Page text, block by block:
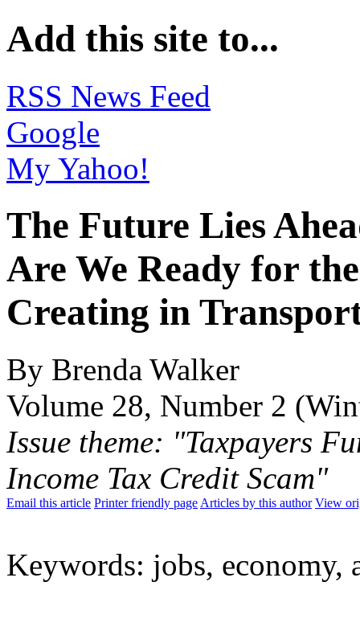
Add this site to...
RSS News Feed
Google
My Yahoo!
The Future Lies
Are We Ready for
Creating in
By Brenda Walker
Volume 28, Number 2
Issue theme: "Taxpayers
Income Tax Credit Scam"
Email this article Printer friendly page Articles by this author View
Keywords: jobs, economy,